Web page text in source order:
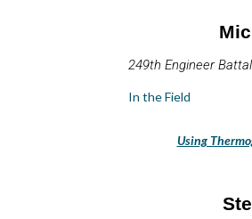
249th Engineer
In the Field
Using